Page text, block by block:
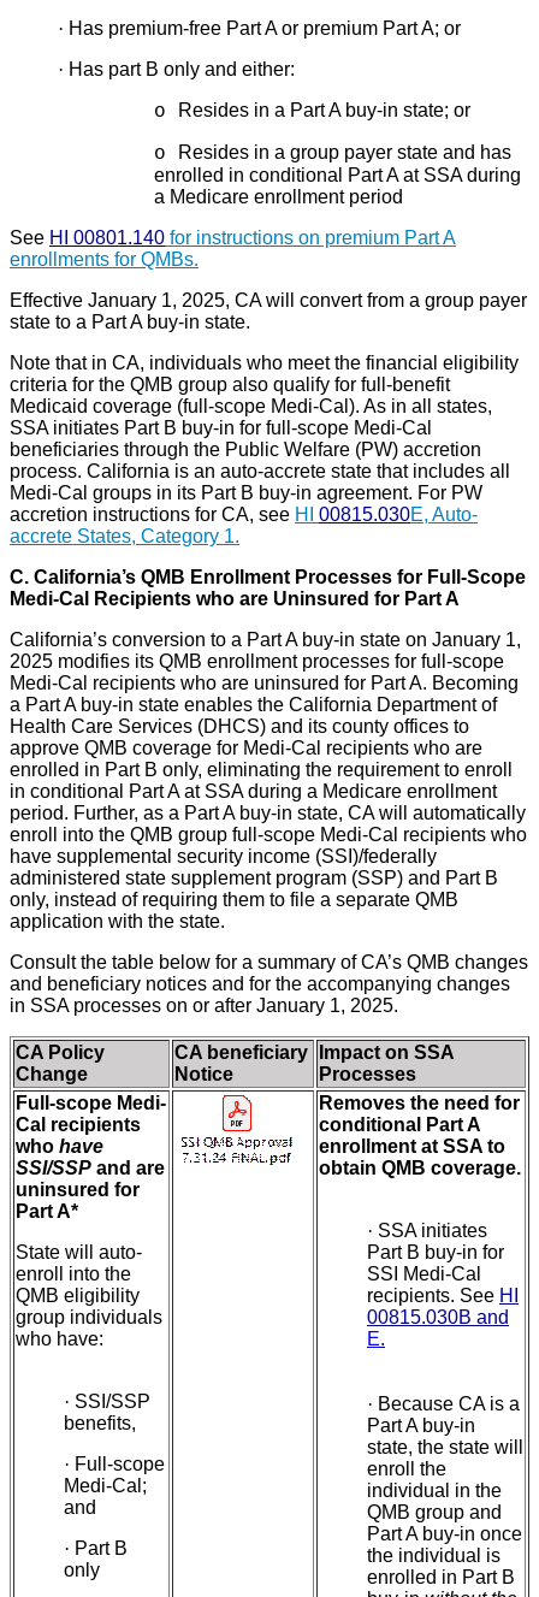
· Has premium-free Part A or premium Part A; or
· Has part B only and either:
o Resides in a Part A buy-in state; or
o
Resides in a group payer state and has
enrolled in conditional Part A at SSA during
a Medicare enrollment period
See HI 00801.140 for instructions on premium Part A
enrollments for QMBs.
Effective January 1, 2025, CA will convert from a group payer
state to a Part A buy-in state.
Note that in CA, individuals who meet the financial eligibility
criteria for the QMB group also qualify for full-benefit
Medicaid coverage (full-scope Medi-Cal). As in all states,
SSA initiates Part B buy-in for full-scope Medi-Cal
beneficiaries through the Public Welfare (PW) accretion
process. California is an auto-accrete state that includes all
Medi-Cal groups in its Part B buy-in agreement. For PW
accretion instructions for CA, see HI 00815.030E, Auto-
accrete States, Category 1.
C. California’s QMB Enrollment Processes for Full-Scope
Medi-Cal Recipients who are Uninsured for Part A
California’s conversion to a Part A buy-in state on January 1,
2025 modifies its QMB enrollment processes for full-scope
Medi-Cal recipients who are uninsured for Part A. Becoming
a Part A buy-in state enables the California Department of
Health Care Services (DHCS) and its county offices to
approve QMB coverage for Medi-Cal recipients who are
enrolled in Part B only, eliminating the requirement to enroll
in conditional Part A at SSA during a Medicare enrollment
period. Further, as a Part A buy-in state, CA will automatically
enroll into the QMB group full-scope Medi-Cal recipients who
have supplemental security income (SSI)/federally
administered state supplement program (SSP) and Part B
only, instead of requiring them to file a separate QMB
application with the state.
Consult the table below for a summary of CA’s QMB changes
and beneficiary notices and for the accompanying changes
in SSA processes on or after January 1, 2025.
CA Policy
Change
CA beneficiary
Notice
Impact on SSA
Processes
Full-scope Medi-
Cal recipients
who have
SSI/SSP and are
uninsured for
Part A*
State will auto-
enroll into the
QMB eligibility
group individuals
who have:
· SSI/SSP
benefits,
· Full-scope
Medi-Cal;
and
· Part B
only
Removes the need for
conditional Part A
enrollment at SSA to
obtain QMB coverage.
· SSA initiates
Part B buy-in for
SSI Medi-Cal
recipients. See HI
00815.030B and
E.
· Because CA is a
Part A buy-in
state, the state will
enroll the
individual in the
QMB group and
Part A buy-in once
the individual is
enrolled in Part B